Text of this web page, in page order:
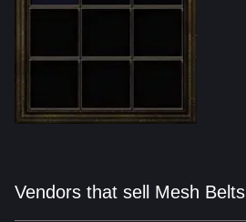
Vendors that sell Mesh Belts